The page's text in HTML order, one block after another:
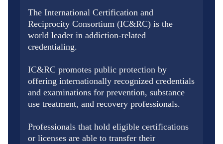
The International Certification and
Reciprocity Consortium (IC&RC) is the
world leader in addiction-related
credentialing.
IC&RC promotes public protection by
offering internationally recognized credentials
and examinations for prevention, substance
use treatment, and recovery professionals.
Professionals that hold eligible certifications
or licenses are able to transfer their